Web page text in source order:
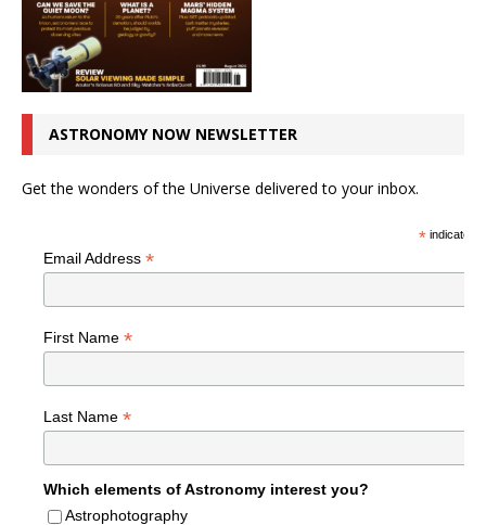
ASTRONOMY NOW NEWSLETTER
Get the wonders of the Universe delivered to your inbox.
*indicates
Email Address *
First Name *
Last Name *
Which elements of Astronomy interest you?
Astrophotography